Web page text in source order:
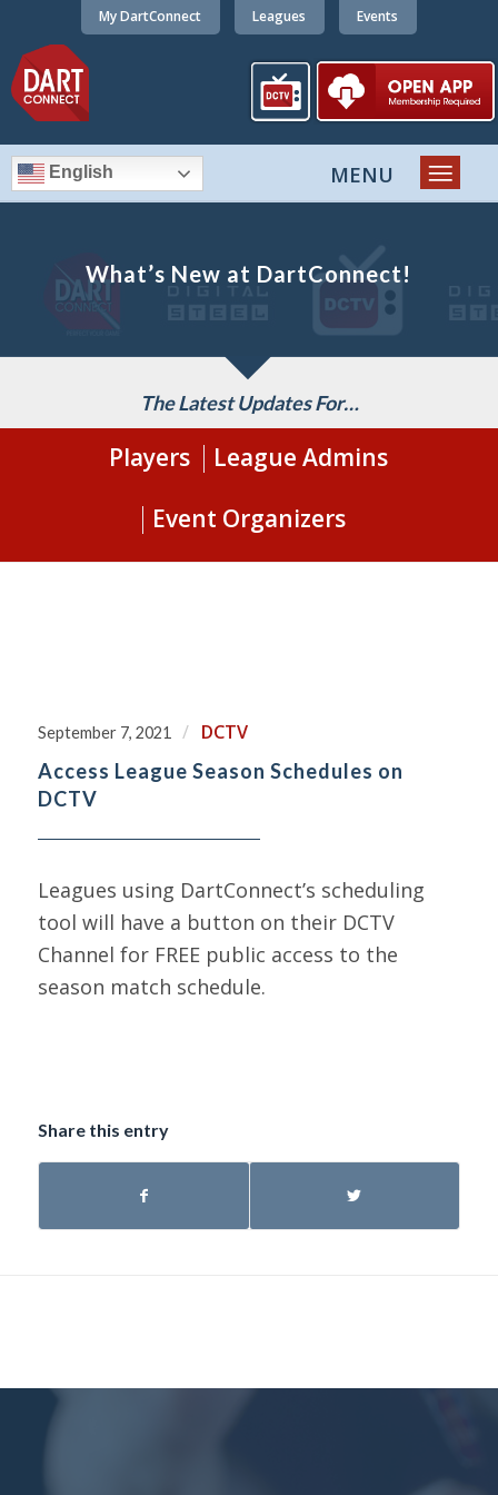
My DartConnect Leagues Events
English
What’s New at DartConnect!
The Latest Updates For…
Players
League Admins
Event Organizers
September 7, 2021 / DCTV
Access League Season Schedules on
DCTV
Leagues using DartConnect’s scheduling
tool will have a button on their DCTV
Channel for FREE public access to the
season match schedule.
Share this entry